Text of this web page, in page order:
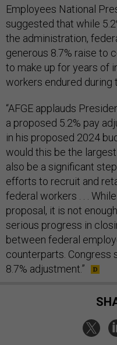
Employees National
suggested that while
the administration,
generous 8.7% raise to
to make up for years of
workers endured during
“AFGE applauds
a proposed 5.2% pay
in his proposed 2024
would this be the
also be a significant
efforts to recruit and
federal workers . . .
proposal, it is not
serious progress in
between federal
counterparts. Congress
8.7% adjustment.”